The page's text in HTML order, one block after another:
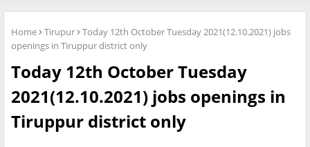
Home Tirupur
Today 12th October Tuesday 2021(12.10.2021) jobs
openings in Tiruppur district only
Today 12th October Tuesday
2021(12.10.2021) jobs openings in
Tiruppur district only